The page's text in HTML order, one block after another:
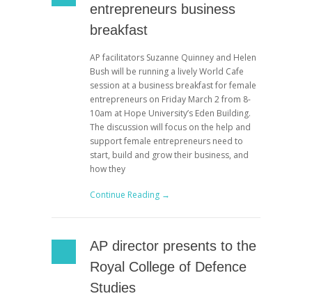
entrepreneurs business
breakfast
AP facilitators Suzanne Quinney and Helen
Bush will be running a lively World Cafe
session at a business breakfast for female
entrepreneurs on Friday March 2 from 8-
10am at Hope University’s Eden Building.
The discussion will focus on the help and
support female entrepreneurs need to
start, build and grow their business, and
how they
Continue Reading →
AP director presents to the
Royal College of Defence
Studies